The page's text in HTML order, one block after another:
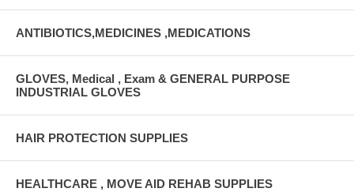
ANTIBIOTICS,MEDICINES ,MEDICATIONS
GLOVES, Medical , Exam & GENERAL PURPOSE
INDUSTRIAL GLOVES
HAIR PROTECTION SUPPLIES
HEALTHCARE , MOVE AID REHAB SUPPLIES